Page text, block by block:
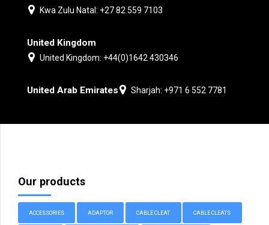
Kwa Zulu Natal: +27 82 559 7103
United Kingdom
United Kingdom: +44(0)1642 430346
United Arab Emirates Sharjah: +971 6 552 7781
Our products
ACCESSORIES ADAPTOR CABLE CLEAT CABLE CLEATS